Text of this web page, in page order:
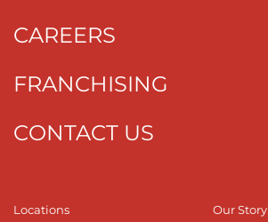
CAREERS
FRANCHISING
CONTACT US
Locations
Our Story